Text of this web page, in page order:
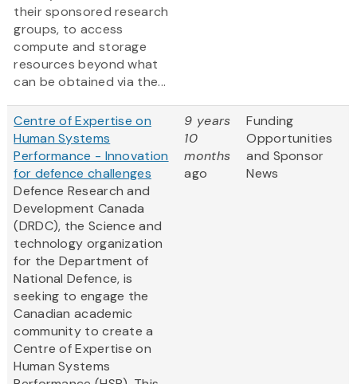
their sponsored research
groups, to access
compute and storage
resources beyond what
can be obtained via the...
Centre of Expertise on
Human Systems
Performance - Innovation
for defence challenges
Defence Research and
Development Canada
(DRDC), the Science and
technology organization
for the Department of
National Defence, is
seeking to engage the
Canadian academic
community to create a
Centre of Expertise on
Human Systems
9 years
10
months
ago
Funding
Opportunities
and Sponsor
News